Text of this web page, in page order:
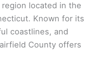
located in the
Known for its
coastlines, and
County offers